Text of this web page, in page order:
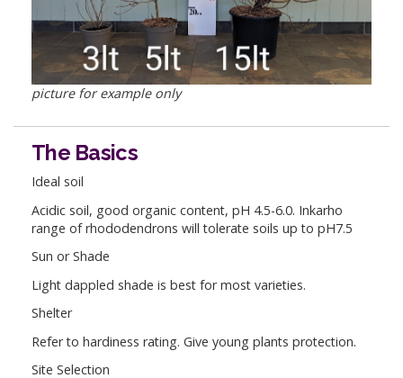
picture for example only
The Basics
Ideal soil
Acidic soil, good organic content, pH 4.5-6.0. Inkarho
range of rhododendrons will tolerate soils up to pH7.5
Sun or Shade
Light dappled shade is best for most varieties.
Shelter
Refer to hardiness rating. Give young plants protection.
Site Selection